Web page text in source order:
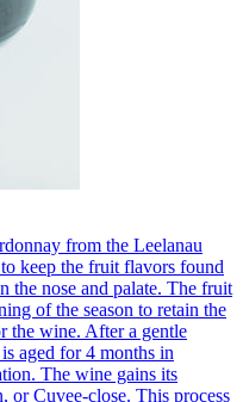
from the Leelanau
keep the fruit flavors found
the nose and palate. The fruit
of the season to retain the
the wine. After a gentle
aged for 4 months in
The wine gains its
or Cuvee-close. This process